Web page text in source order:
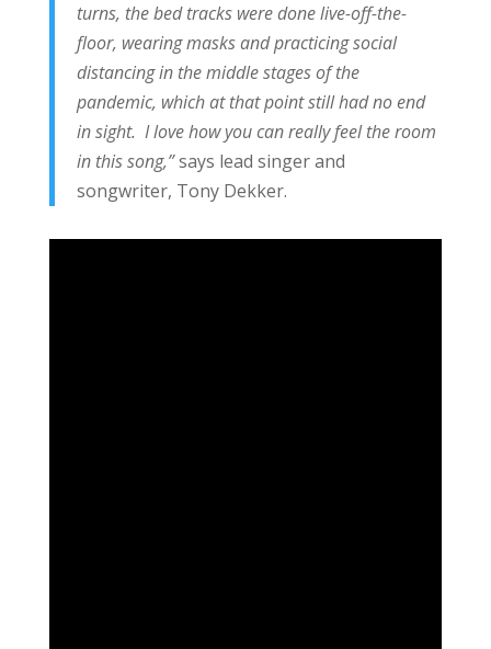
turns, the bed tracks were done live-off-the-
floor, wearing masks and practicing social
distancing in the middle stages of the
pandemic, which at that point still had no end
in sight. I love how you can really feel the room
in this song,”says lead singer and
songwriter, Tony Dekker.